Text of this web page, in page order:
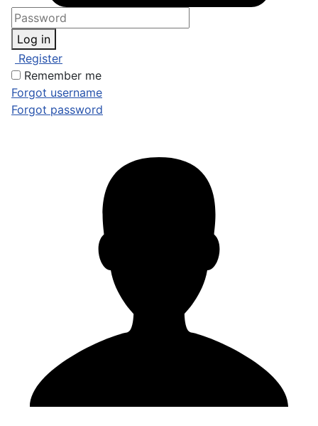
Log in
Register
Remember me
Forgot username
Forgot password